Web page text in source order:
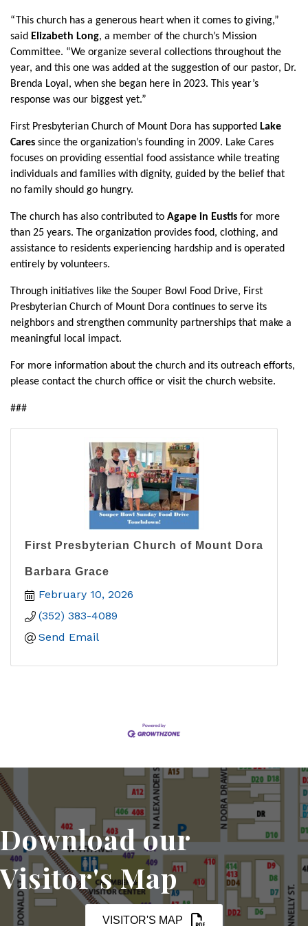
“This church has a generous heart when it comes to giving,”
said Elizabeth Long, a member of the church’s Mission
Committee. “We organize several collections throughout the
year, and this one was added at the suggestion of our pastor, Dr.
Brenda Loyal, when she began here in 2023. This year’s
response was our biggest yet.”
First Presbyterian Church of Mount Dora has supported Lake
Cares since the organization’s founding in 2009. Lake Cares
focuses on providing essential food assistance while treating
individuals and families with dignity, guided by the belief that
no family should go hungry.
The church has also contributed to Agape in Eustis for more
than 25 years. The organization provides food, clothing, and
assistance to residents experiencing hardship and is operated
entirely by volunteers.
Through initiatives like the Souper Bowl Food Drive, First
Presbyterian Church of Mount Dora continues to serve its
neighbors and strengthen community partnerships that make a
meaningful local impact.
For more information about the church and its outreach efforts,
please contact the church office or visit the church website.
###
First Presbyterian Church of Mount Dora
Barbara Grace
February 10, 2026
(352) 383-4089
Send Email
Download our
Visitor's Map
VISITOR'S MAP